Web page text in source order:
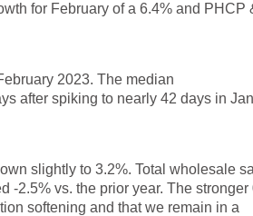
for February of a 6.4% and PHCP
2023. The median
after spiking to nearly 42 days in
slightly to 3.2%. Total wholesale
-2.5% vs. the prior year. The stronger
softening and that we remain in a